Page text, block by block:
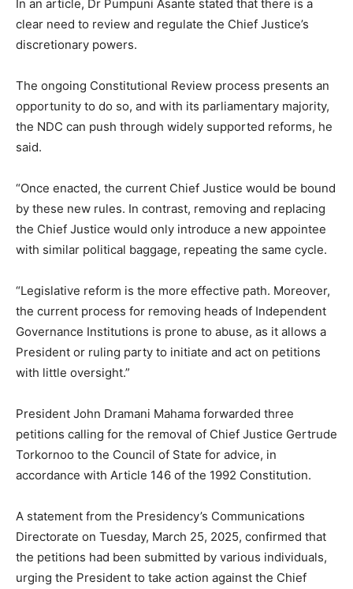
In an article, Dr Pumpuni Asante stated that there is a
clear need to review and regulate the Chief Justice’s
discretionary powers.
The ongoing Constitutional Review process presents an
opportunity to do so, and with its parliamentary majority,
the NDC can push through widely supported reforms, he
said.
“Once enacted, the current Chief Justice would be bound
by these new rules. In contrast, removing and replacing
the Chief Justice would only introduce a new appointee
with similar political baggage, repeating the same cycle.
“Legislative reform is the more effective path. Moreover,
the current process for removing heads of Independent
Governance Institutions is prone to abuse, as it allows a
President or ruling party to initiate and act on petitions
with little oversight.”
President John Dramani Mahama forwarded three
petitions calling for the removal of Chief Justice Gertrude
Torkornoo to the Council of State for advice, in
accordance with Article 146 of the 1992 Constitution.
A statement from the Presidency’s Communications
Directorate on Tuesday, March 25, 2025, confirmed that
the petitions had been submitted by various individuals,
urging the President to take action against the Chief